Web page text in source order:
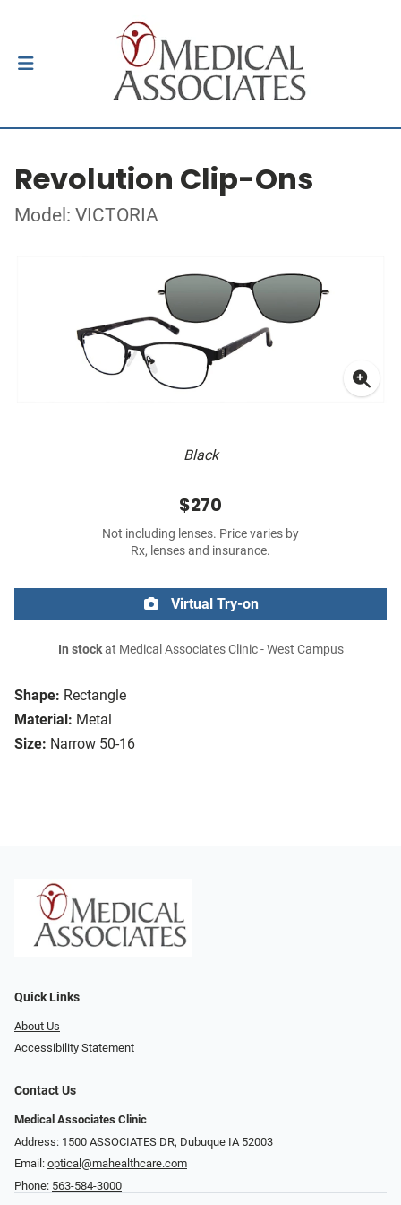
Revolution Clip-Ons
Model: VICTORIA
Black
Shape: Rectangle
Material: Metal
Size: Narrow 50-16
$270
Not including lenses. Price varies by
Rx, lenses and insurance.
Virtual Try-on
In stockat Medical Associates Clinic - West Campus
Quick Links
About Us
Accessibility Statement
Contact Us
Medical Associates Clinic
Address: 1500 ASSOCIATES DR, Dubuque IA 52003
Email: optical@mahealthcare.com
Phone: 563-584-3000